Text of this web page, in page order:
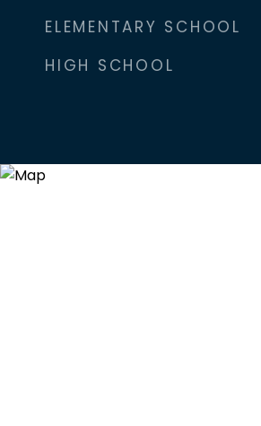
ELEMENTARY SCHOOL
HIGH SCHOOL